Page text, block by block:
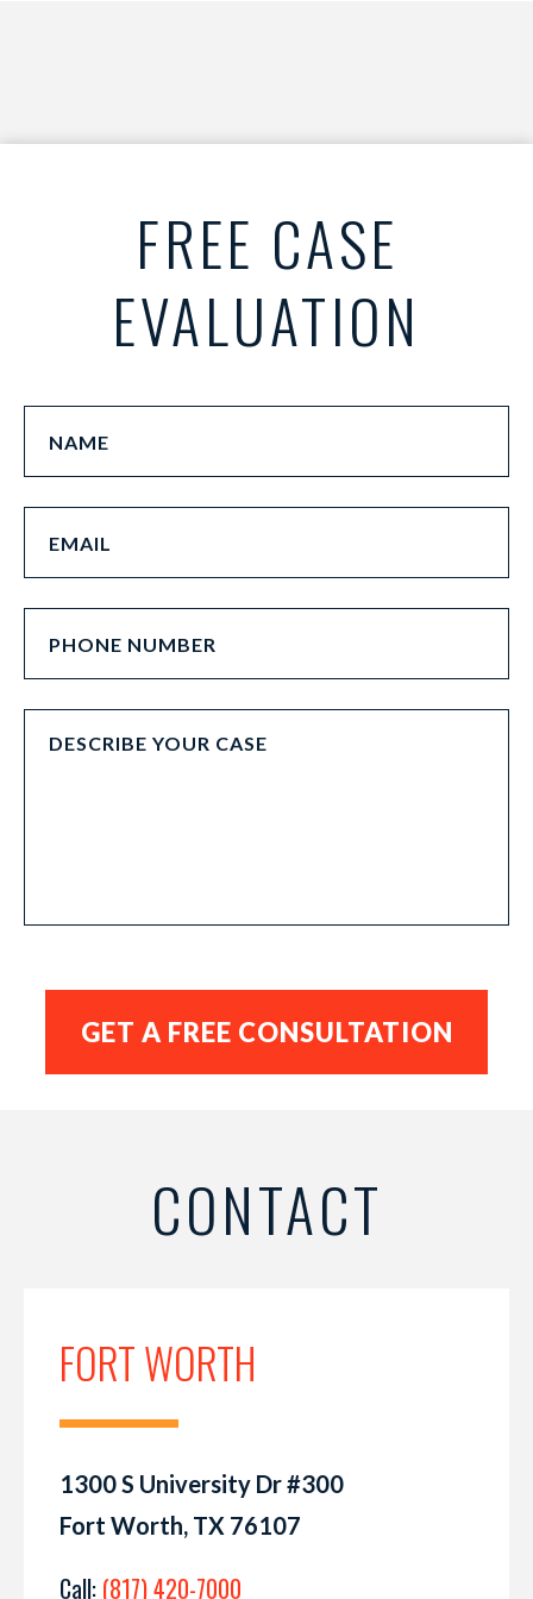
FREE CASE
EVALUATION
CONTACT
FORT WORTH
1300 S University Dr #300
Fort Worth, TX 76107
Call: (817) 420-7000